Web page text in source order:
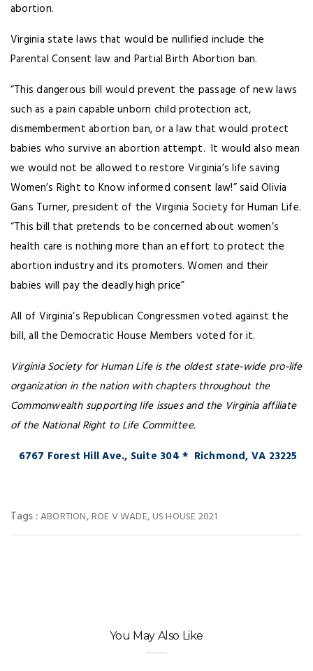
abortion.
Virginia state laws that would be nullified include the
Parental Consent law and Partial Birth Abortion ban.
“This dangerous bill would prevent the passage of new laws
such as a pain capable unborn child protection act,
dismemberment abortion ban, or a law that would protect
babies who survive an abortion attempt. It would also mean
we would not be allowed to restore Virginia’s life saving
Women’s Right to Know informed consent law!” said Olivia
Gans Turner, president of the Virginia Society for Human Life.
“This bill that pretends to be concerned about women’s
health care is nothing more than an effort to protect the
abortion industry and its promoters. Women and their
babies will pay the deadly high price”
All of Virginia’s Republican Congressmen voted against the
bill, all the Democratic House Members voted for it.
Virginia Society for Human Life is the oldest state-wide pro-life
organization in the nation with chapters throughout the
Commonwealth supporting life issues and the Virginia affiliate
of the National Right to Life Committee.
6767 Forest Hill Ave., Suite 304 * Richmond, VA 23225
Tags :ABORTION, ROE V WADE, US HOUSE 2021
You May Also Like